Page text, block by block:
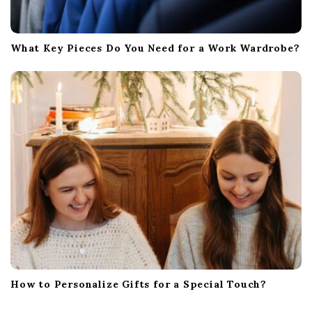
What Key Pieces Do You Need for a Work Wardrobe?
How to Personalize Gifts for a Special Touch?